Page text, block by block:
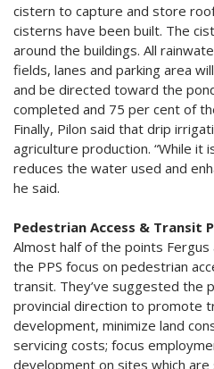
cistern to capture and store
cisterns have been built. The
around the buildings. All
fields, lanes and parking area
and be directed toward the
completed and 75 per cent of
Finally, Pilon said that drip
agriculture production. “While it
reduces the water used and
he said.
Pedestrian Access & Transit
Almost half of the points Fergus
the PPS focus on pedestrian
transit. They’ve suggested the
provincial direction to promote
development, minimize land
servicing costs; focus
development on sites which